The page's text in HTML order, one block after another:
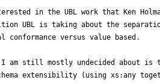
in the UBL work that Ken
UBL is taking about the
versus value based.
am still mostly undecided about is
extensibility (using xs:any